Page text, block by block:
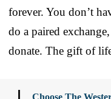
forever. You don’t
do a paired
donate. The gift of